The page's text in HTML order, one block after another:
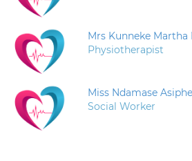
Mrs Kunneke Martha
Physiotherapist
Miss Ndamase Asiphe
Social Worker